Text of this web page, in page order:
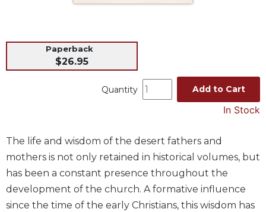
Preparation
Books
Studies
Liturgical
Theology
Liturgy
of
Paperback
$26.95
Quantity Add to Cart
In Stock
The life and wisdom of the desert fathers and
mothers is not only retained in historical volumes, but
has been a constant presence throughout the
development of the church. A formative influence
since the time of the early Christians, this wisdom has